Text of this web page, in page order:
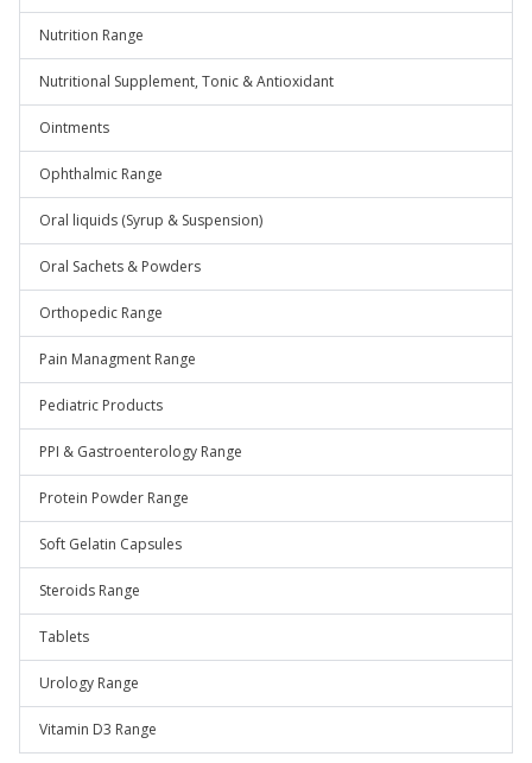
Nutrition Range
Nutritional Supplement, Tonic & Antioxidant
Ointments
Ophthalmic Range
Oral liquids (Syrup & Suspension)
Oral Sachets & Powders
Orthopedic Range
Pain Managment Range
Pediatric Products
PPI & Gastroenterology Range
Protein Powder Range
Soft Gelatin Capsules
Steroids Range
Tablets
Urology Range
Vitamin D3 Range